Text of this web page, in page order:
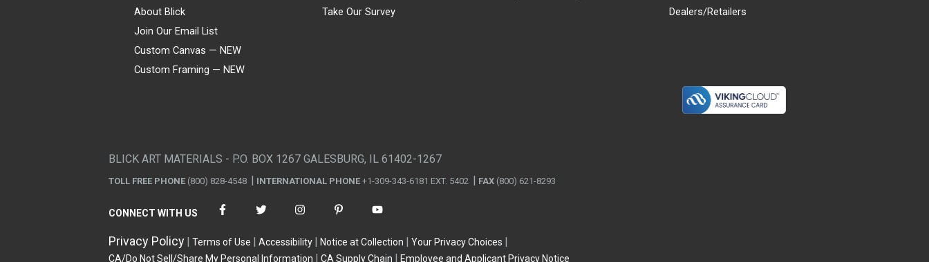
About Blick
Join Our Email List
Custom Canvas — NEW
Custom Framing — NEW
Take Our Survey
Dealers/Retailers
BLICK ART MATERIALS - P.O. BOX 1267 GALESBURG, IL 61402-1267
TOLL FREE PHONE (800) 828-4548 INTERNATIONAL PHONE +1-309-343-6181 EXT. 5402 FAX (800) 621-8293
CONNECT WITH US
Privacy Policy Terms of Use Accessibility Notice at Collection
Your Privacy Choices
CA/Do Not Sell/Share My Personal Information
CA Supply Chain Employee and Applicant Privacy Notice